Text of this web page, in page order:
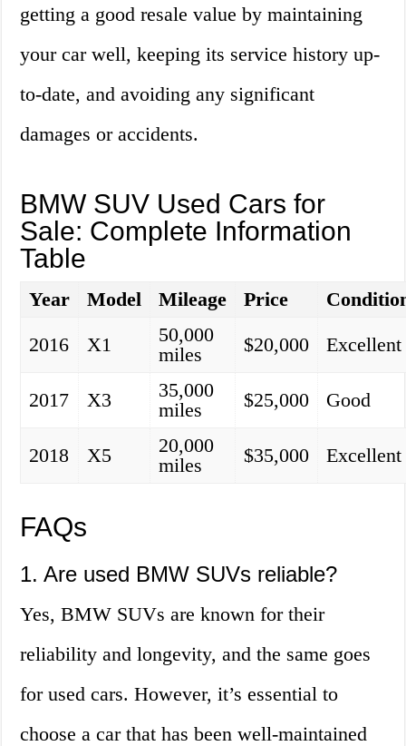
getting a good resale value by maintaining
your car well, keeping its service history up-
to-date, and avoiding any significant
damages or accidents.
BMW SUV Used Cars for
Sale: Complete Information
Table
Year Model Mileage Price
2016
X1
50,000
miles
$20,000 Excellent
2017 X3
35,000
miles
$25,000 Good
2018 X5
20,000
miles
$35,000 Excellent
FAQs
1. Are used BMW SUVs reliable?
Yes, BMW SUVs are known for their
reliability and longevity, and the same goes
for used cars. However, it’s essential to
choose a car that has been well-maintained